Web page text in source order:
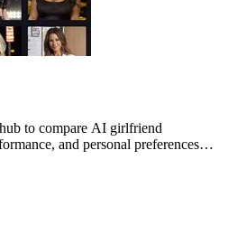
to compare AI girlfriend
and personal preferences